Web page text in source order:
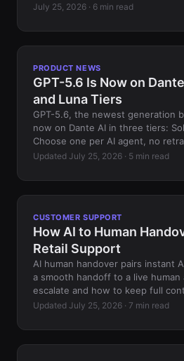
July 25, 2026 · 6 min read
PRODUCT NEWS
GPT-5.6 Is Now on
and Luna Tiers
GPT-5.6, the newest generation
now on Dante AI in three tiers:
Choose one per AI agent, no
Updated July 25, 2026 · 5 min read
CUSTOMER SUPPORT
How AI to Human
Retail Support
AI human handover pairs instant
a smooth handoff to a live
escalate and how to keep full
Updated July 25, 2026 · 7 min read